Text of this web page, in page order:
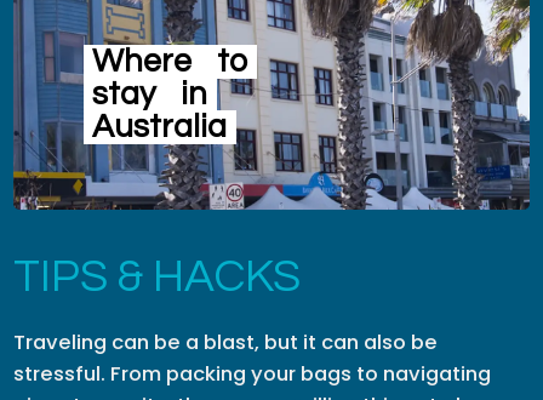
Where
to
stay
in
Australia
TIPS & HACKS
Traveling can be a blast, but it can also be
stressful. From packing your bags to navigating